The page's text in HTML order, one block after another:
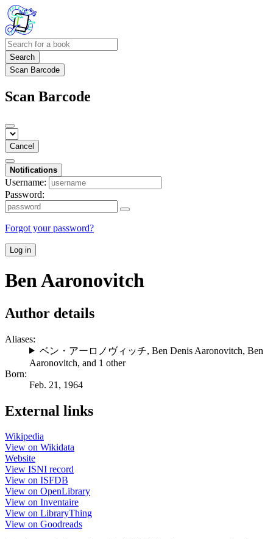
Search
Scan Barcode
Scan Barcode
Cancel
Notifications
Username:
Password:
Forgot your password?
Log in
Ben Aaronovitch
Author details
Aliases:
ベン・アーロノヴィッチ, Ben Denis Aaronovitch, Ben
Aaronovitch, and 1 other
Born:
Feb. 21, 1964
External links
Wikipedia
View on Wikidata
Website
View ISNI record
View on ISFDB
View on OpenLibrary
View on Inventaire
View on LibraryThing
View on Goodreads